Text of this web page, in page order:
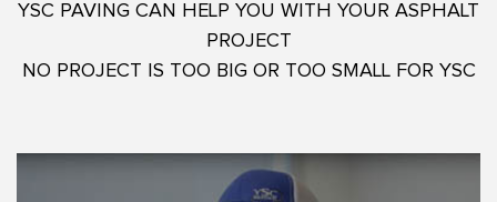
YSC PAVING CAN HELP YOU WITH YOUR ASPHALT
PROJECT
NO PROJECT IS TOO BIG OR TOO SMALL FOR YSC